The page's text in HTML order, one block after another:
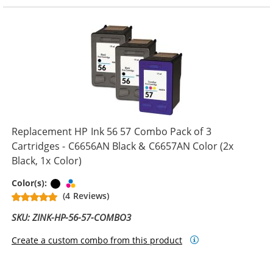
Replacement HP Ink 56 57 Combo Pack of 3
Cartridges - C6656AN Black & C6657AN Color (2x
Black, 1x Color)
Color(s): Black
(4 Reviews)
SKU: ZINK-HP-56-57-COMBO3
Create a custom combo from this product